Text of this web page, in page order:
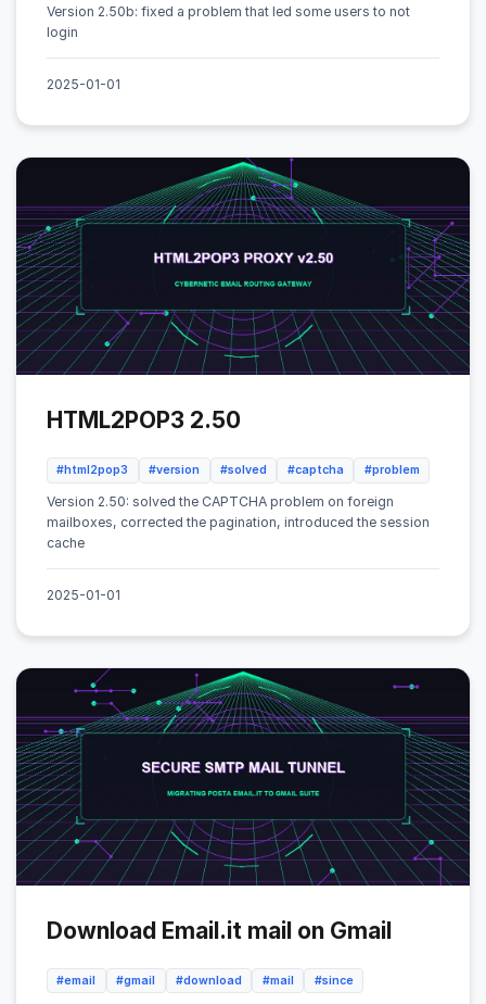
Version 2.50b: fixed a problem that led some users to not
login
2025-01-01
HTML2POP3 2.50
#html2pop3 #version #solved #captcha #problem
Version 2.50: solved the CAPTCHA problem on foreign
mailboxes, corrected the pagination, introduced the session
cache
2025-01-01
Download Email.it mail on Gmail
#email #gmail #download #mail #since